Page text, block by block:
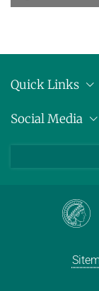
Quick Links
Press releases
Social Media